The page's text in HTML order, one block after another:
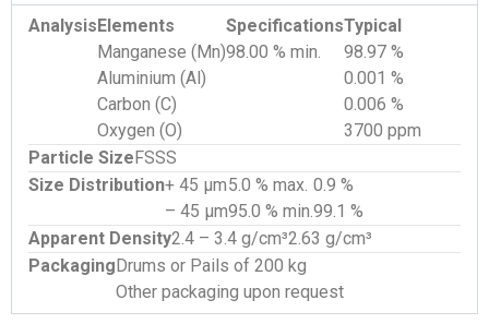
AnalysisElements SpecificationsTypical
Manganese (Mn)98.00 % min.
98.97 %
Aluminium (Al)
0.001 %
Carbon (C)
0.006 %
Oxygen (O)
3700 ppm
Particle SizeFSSS
Size Distribution+ 45 µm5.0 % max. 0.9 %
– 45 µm95.0 % min.99.1 %
Apparent Density2.4 – 3.4 g/cm³2.63 g/cm³
PackagingDrums or Pails of 200 kg
Other packaging upon request